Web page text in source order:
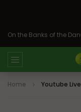
Home Youtube Live